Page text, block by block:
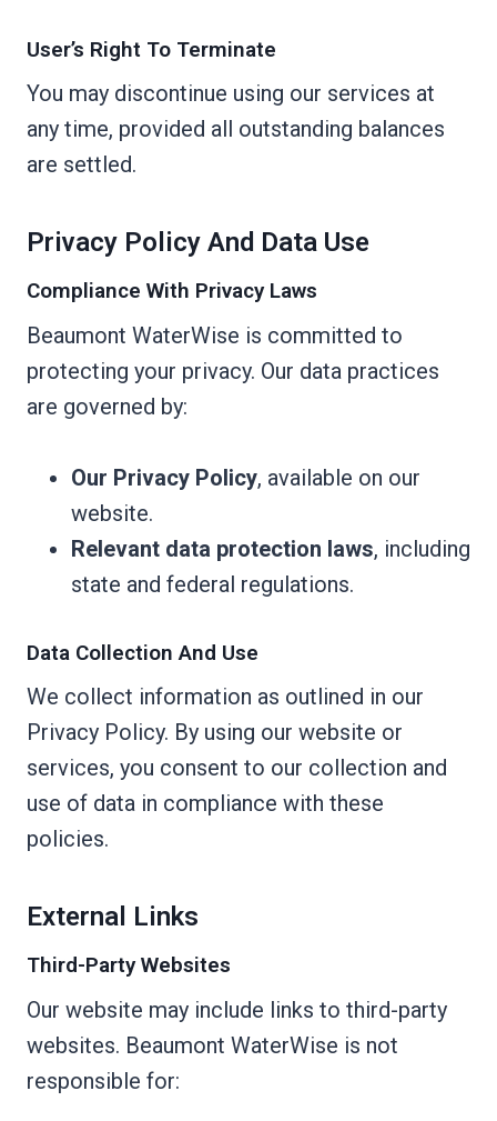
User’s Right To Terminate
You may discontinue using our services at
any time, provided all outstanding balances
are settled.
Privacy Policy And Data Use
Compliance With Privacy Laws
Beaumont WaterWise is committed to
protecting your privacy. Our data practices
are governed by:
Our Privacy Policy, available on our
website.
Relevant data protection laws, including
state and federal regulations.
Data Collection And Use
We collect information as outlined in our
Privacy Policy. By using our website or
services, you consent to our collection and
use of data in compliance with these
policies.
External Links
Third-Party Websites
Our website may include links to third-party
websites. Beaumont WaterWise is not
responsible for: